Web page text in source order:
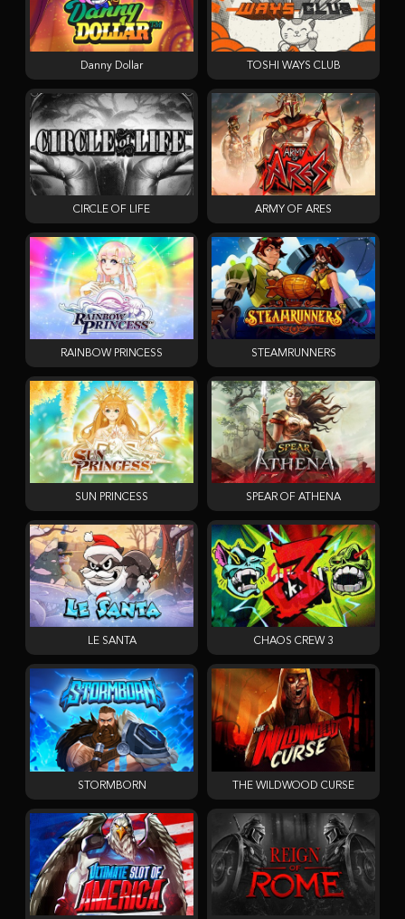
Danny Dollar TOSHI WAYS CLUB
CIRCLE OF LIFE ARMY OF ARES
RAINBOW PRINCESS STEAMRUNNERS
SUN PRINCESS SPEAR OF ATHENA
LE SANTA CHAOS CREW 3
STORMBORN THE WILDWOOD CURSE